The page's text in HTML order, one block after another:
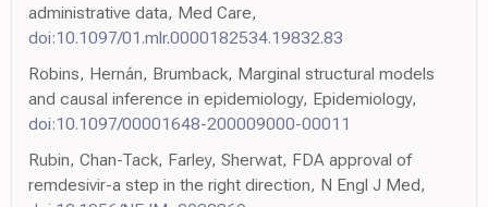
administrative data, Med Care,
doi:10.1097/01.mlr.0000182534.19832.83
Robins, Hernán, Brumback, Marginal structural models
and causal inference in epidemiology, Epidemiology,
doi:10.1097/00001648-200009000-00011
Rubin, Chan-Tack, Farley, Sherwat, FDA approval of
remdesivir-a step in the right direction, N Engl J Med,